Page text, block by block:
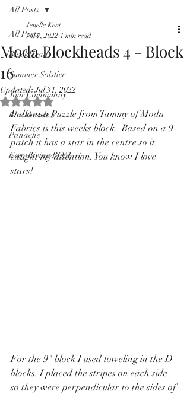
Pricing in $AUD
All Posts
BlockHeads
Summer Solstice
Your Community
Blockheads 5
Panache
Easy Living BOM
All Posts
Moda Blockheads 4 - Block
16
Jenelle Kent
Jul 7, 2022 1 min read
Updated:Jul 31, 2022
Rated NaN out of 5 stars.
Indianna Puzzle from Tammy of Moda
Fabrics is this weeks block.  Based on a 9-
patch it has a star in the centre so it
caught my attention. You know I love
stars!
For the 9" block I used toweling in the D
blocks. I placed the stripes on each side
so they were perpendicular to the sides of